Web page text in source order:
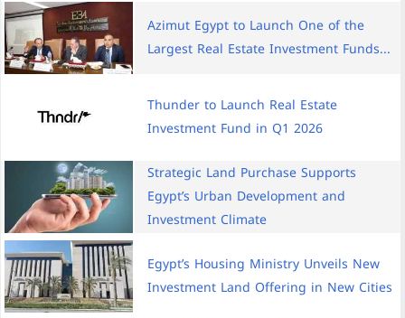
Azimut Egypt to Launch One of the
Largest Real Estate Investment Funds...
Thunder to Launch Real Estate
Investment Fund in Q1 2026
Strategic Land Purchase Supports
Egypt’s Urban Development and
Investment Climate
Egypt’s Housing Ministry Unveils New
Investment Land Offering in New Cities